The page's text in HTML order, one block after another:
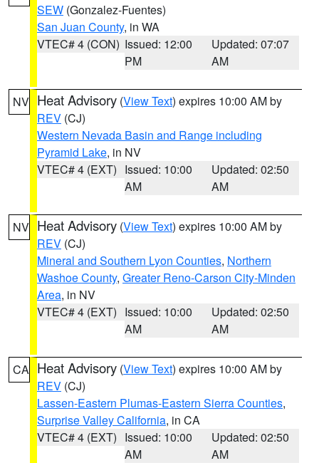
SEW (Gonzalez-Fuentes)
San Juan County, in WA
VTEC# 4 (CON) Issued: 12:00
PM
Updated: 07:07
AM
NV Heat Advisory (View Text) expires 10:00 AM by
REV (CJ)
Western Nevada Basin and Range including
Pyramid Lake, in NV
VTEC# 4 (EXT) Issued: 10:00
AM
Updated: 02:50
AM
NV Heat Advisory (View Text) expires 10:00 AM by
REV (CJ)
Mineral and Southern Lyon Counties, Northern
Washoe County, Greater Reno-Carson City-Minden
Area, in NV
VTEC# 4 (EXT) Issued: 10:00
AM
Updated: 02:50
AM
CA Heat Advisory (View Text) expires 10:00 AM by
REV (CJ)
Lassen-Eastern Plumas-Eastern Sierra Counties,
Surprise Valley California, in CA
VTEC# 4 (EXT) Issued: 10:00
AM
Updated: 02:50
AM